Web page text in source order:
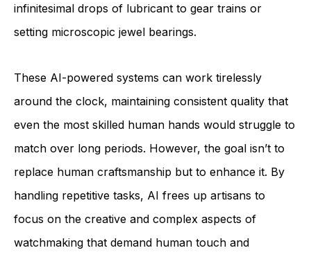
infinitesimal drops of lubricant to gear trains or
setting microscopic jewel bearings.
These AI-powered systems can work tirelessly
around the clock, maintaining consistent quality that
even the most skilled human hands would struggle to
match over long periods. However, the goal isn’t to
replace human craftsmanship but to enhance it. By
handling repetitive tasks, AI frees up artisans to
focus on the creative and complex aspects of
watchmaking that demand human touch and